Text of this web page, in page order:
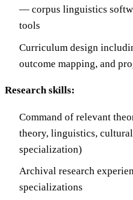
— corpus linguistics
tools
Curriculum design
outcome mapping, and
Research skills:
Command of relevant
theory, linguistics,
specialization)
Archival research
specializations